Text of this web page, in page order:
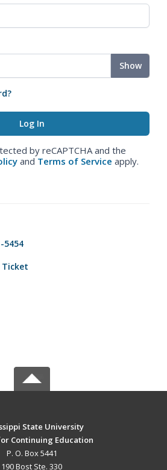
Show
by reCAPTCHA and the
and Terms of Service apply.
5454
State University
Continuing Education
P. O. Box 5441
190 Bost Ste. 330